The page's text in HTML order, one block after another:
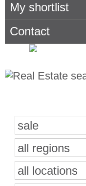
My shortlist
Contact
sale
all regions
all locations